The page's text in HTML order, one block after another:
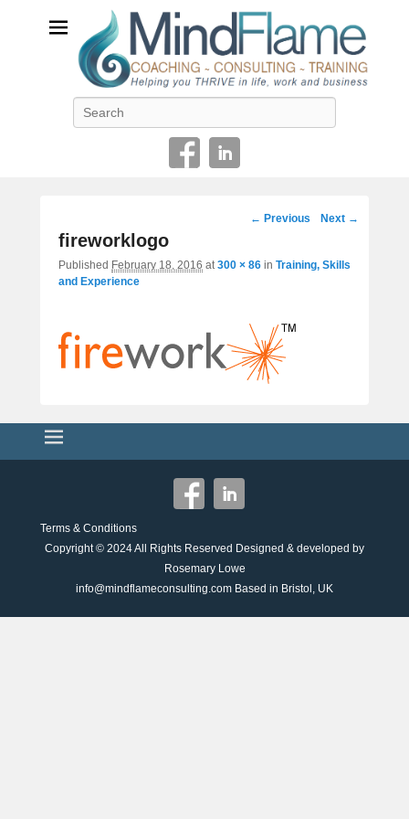
Helping you THRIVE in life, work and business
Image
← Previous Next →
fireworklogo
Published February 18, 2016 at300 × 86 in Training, Skills
and Experience
Terms & Conditions
Copyright © 2024All Rights Reserved Designed & developed by
Rosemary Lowe
info@mindflameconsulting.com Based in Bristol, UK